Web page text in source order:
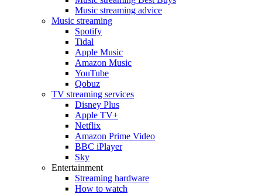
Music streaming advice
Music streaming
Spotify
Tidal
Apple Music
Amazon Music
YouTube
Qobuz
TV streaming services
Disney Plus
Apple TV+
Netflix
Amazon Prime Video
BBC iPlayer
Sky
Entertainment
Streaming hardware
How to watch